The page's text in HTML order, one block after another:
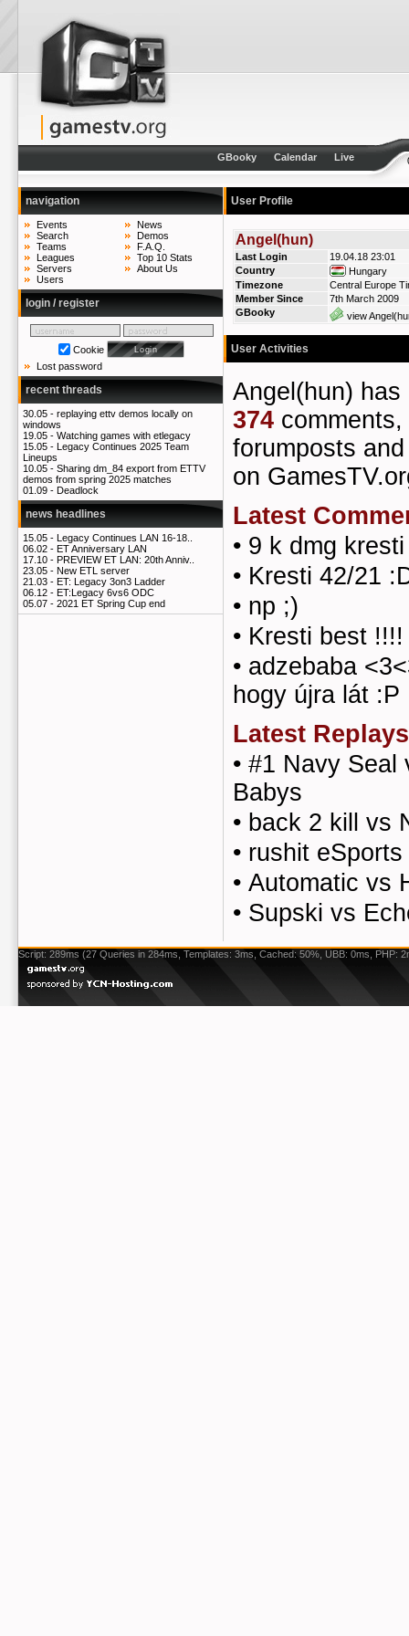
GBooky Calendar Live
navigation
Events
Search
Teams
Leagues
Servers
Users
News
Demos
F.A.Q.
Top 10 Stats
About Us
login / register
Cookie
Lost password
recent threads
30.05 - replaying ettv demos locally on
windows
19.05 - Watching games with etlegacy
15.05 - Legacy Continues 2025 Team
Lineups
10.05 - Sharing dm_84 export from ETTV
demos from spring 2025 matches
01.09 - Deadlock
news headlines
15.05 - Legacy Continues LAN 16-18..
06.02 - ET Anniversary LAN
17.10 - PREVIEW ET LAN: 20th Anniv..
23.05 - New ETL server
21.03 - ET: Legacy 3on3 Ladder
06.12 - ET:Legacy 6vs6 ODC
05.07 - 2021 ET Spring Cup end
User Profile
Angel(hun)
Last Login
19.04.18 23:01
Country
Hungary
Timezone
Central Europe
Member Since
7th March 2009
GBooky
view
User Activities
Angel(hun)
374 comments,
forumposts
on
Latest
• 9 k dmg
• Kresti 42/21
• np ;)
• Kresti best !!!!
• adzebaba
hogy újra lát :P
Latest Replays
• #1 Navy Seal
Babys
• back 2 kill vs
• rushit
• Automatic vs
• Supski vs
Script: 289ms (27 Queries in 284ms, Templates: 3ms, Cached: 50%, UBB: 0ms, PHP: